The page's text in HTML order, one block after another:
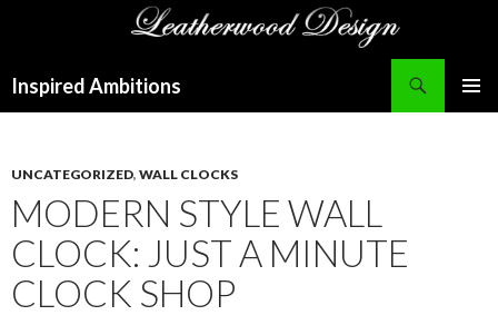
Inspired Ambitions
UNCATEGORIZED, WALL CLOCKS
MODERN STYLE WALL
CLOCK: JUST A MINUTE
CLOCK SHOP